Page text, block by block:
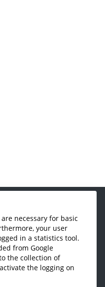
necessary for basic
your user
in a statistics tool.
from Google
the collection of
the logging on